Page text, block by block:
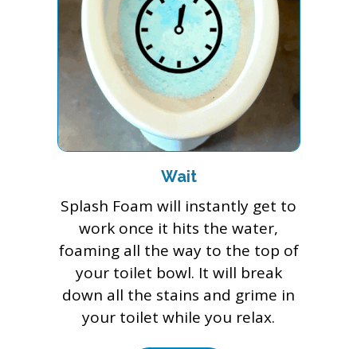
Wait
Splash Foam will instantly get to
work once it hits the water,
foaming all the way to the top of
your toilet bowl. It will break
down all the stains and grime in
your toilet while you relax.